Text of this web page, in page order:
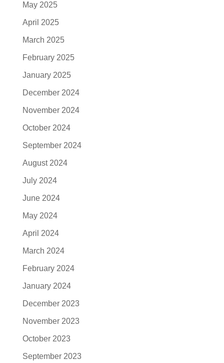
May 2025
April 2025
March 2025
February 2025
January 2025
December 2024
November 2024
October 2024
September 2024
August 2024
July 2024
June 2024
May 2024
April 2024
March 2024
February 2024
January 2024
December 2023
November 2023
October 2023
September 2023